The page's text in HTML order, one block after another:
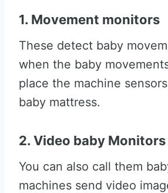
1. Movement monitors
These detect baby
when the baby
place the machine
baby mattress.
2. Video baby Monitors
You can also call them
machines send video